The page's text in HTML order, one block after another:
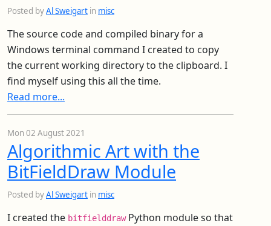
Posted byAl Sweigart in misc
The source code and compiled binary for a
Windows terminal command I created to copy
the current working directory to the clipboard. I
find myself using this all the time.
Read more...
Mon 02 August 2021
Algorithmic Art with the
BitFieldDraw Module
Posted byAl Sweigart in misc
I created the bitfielddrawPython module so that